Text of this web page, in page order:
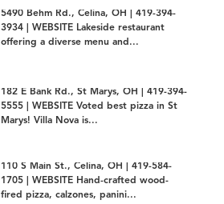
5490 Behm Rd., Celina, OH | 419-394-
3934 | WEBSITE Lakeside restaurant
offering a diverse menu and...
182 E Bank Rd., St Marys, OH | 419-394-
5555 | WEBSITE Voted best pizza in St
Marys! Villa Nova is...
110 S Main St., Celina, OH | 419-584-
1705 | WEBSITE Hand-crafted wood-
fired pizza, calzones, panini...